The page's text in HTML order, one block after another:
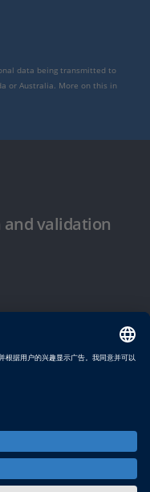
data being transmitted to
or Australia. More on this in
validation